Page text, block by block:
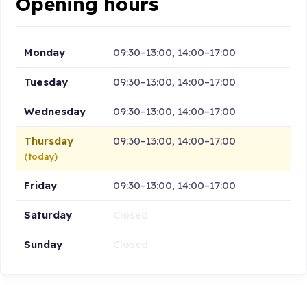
Monday 09:30–13:00, 14:00–17:00
Tuesday 09:30–13:00, 14:00–17:00
Wednesday 09:30–13:00, 14:00–17:00
Thursday
(today)
09:30–13:00, 14:00–17:00
Friday 09:30–13:00, 14:00–17:00
Saturday
Sunday